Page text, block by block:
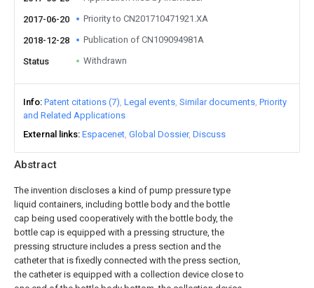
Abstract
The invention discloses a kind of pump pressure type
liquid containers, including bottle body and the bottle
cap being used cooperatively with the bottle body, the
bottle cap is equipped with a pressing structure, the
pressing structure includes a press section and the
catheter that is fixedly connected with the press section,
the catheter is equipped with a collection device close to
2017-06-20 Priority to CN201710471921.XA
2018-12-28 Publication of CN109094981A
Status Withdrawn
Info Patent citations (7) Legal events Similar documents Priority
and Related Applications
External links Espacenet Global Dossier Discuss